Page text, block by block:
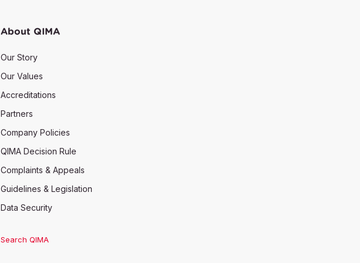
About QIMA
Our Story
Our Values
Accreditations
Partners
Company Policies
QIMA Decision Rule
Complaints & Appeals
Guidelines & Legislation
Data Security
Search QIMA